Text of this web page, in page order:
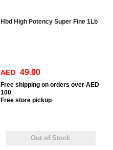
Hbd High Potency Super Fine 1Lb
AED 49.00
Free shipping on orders over AED
100
Free store pickup
Out of Stock